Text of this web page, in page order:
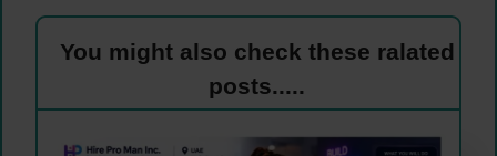
You might also check these ralated
posts.....